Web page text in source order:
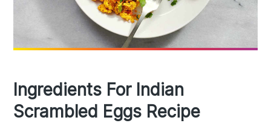
Ingredients For Indian
Scrambled Eggs Recipe